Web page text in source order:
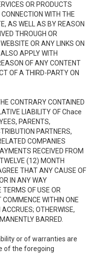
OR PRODUCTS
WITH THE
AS WELL AS BY REASON
THROUGH OR
OR ANY LINKS ON
APPLY WITH
OF ANY CONTENT
OF A THIRD-PARTY ON
CONTRARY CONTAINED
LIABILITY OF Chace
PARENTS,
PARTNERS,
COMPANIES
RECEIVED FROM
(12) MONTH
THAT ANY CAUSE OF
IN ANY WAY
TERMS OF USE OR
WITHIN ONE
OTHERWISE,
BARRED.
or of warranties are
of the foregoing